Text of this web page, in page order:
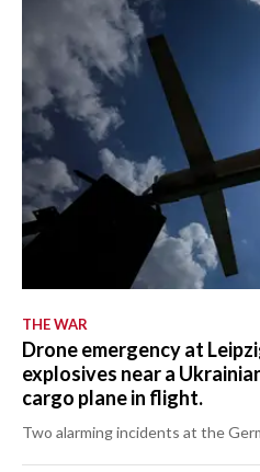
THE WAR
Drone emergency at
explosives near a
cargo plane in flight.
Two alarming incidents at the